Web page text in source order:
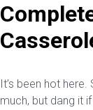
It’s been hot
much, but dang it